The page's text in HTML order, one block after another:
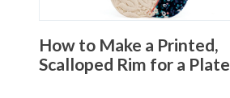
How to Make a Printed,
Scalloped Rim for a Plate